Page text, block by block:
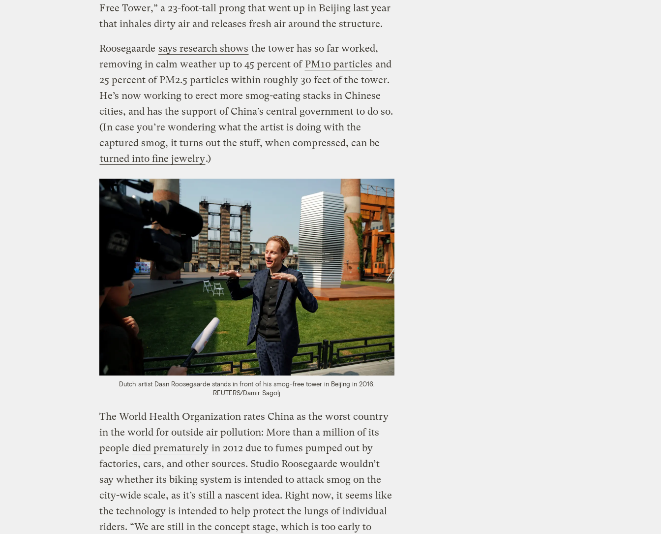
Free Tower,” a 23-foot-tall prong that went up in Beijing last year
that inhales dirty air and releases fresh air around the structure.
Roosegaarde says research shows the tower has so far worked,
removing in calm weather up to 45 percent of PM10 particles and
25 percent of PM2.5 particles within roughly 30 feet of the tower.
He’s now working to erect more smog-eating stacks in Chinese
cities, and has the support of China’s central government to do so.
(In case you’re wondering what the artist is doing with the
captured smog, it turns out the stuff, when compressed, can be
turned into fine jewelry.)
Dutch artist Daan Roosegaarde stands in front of his smog-free tower in Beijing in 2016.
REUTERS/Damir Sagolj
The World Health Organization rates China as the worst country
in the world for outside air pollution: More than a million of its
people died prematurely in 2012 due to fumes pumped out by
factories, cars, and other sources. Studio Roosegaarde wouldn’t
say whether its biking system is intended to attack smog on the
city-wide scale, as it’s still a nascent idea. Right now, it seems like
the technology is intended to help protect the lungs of individual
riders. “We are still in the concept stage, which is too early to